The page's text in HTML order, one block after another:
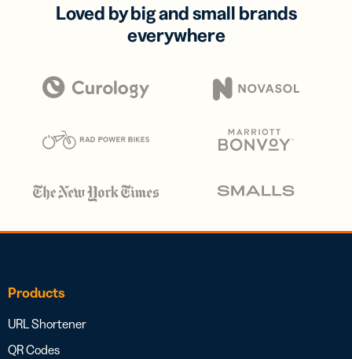
Loved by big and small brands
everywhere
Products
URL Shortener
QR Codes